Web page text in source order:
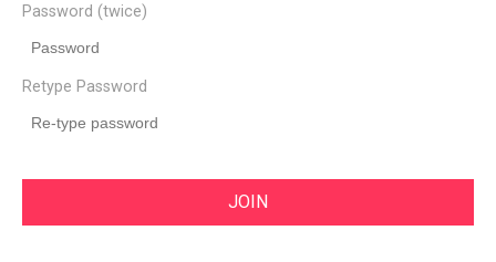
Password (twice)
Retype Password